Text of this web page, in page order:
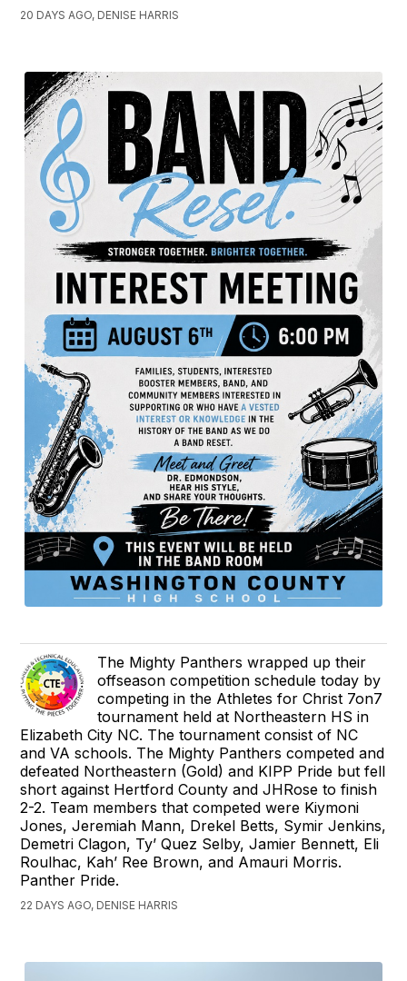
20 DAYS AGO, DENISE HARRIS
The Mighty Panthers wrapped up their
offseason competition schedule today by
competing in the Athletes for Christ 7on7
tournament held at Northeastern HS in
Elizabeth City NC. The tournament consist of NC
and VA schools. The Mighty Panthers competed and
defeated Northeastern (Gold) and KIPP Pride but fell
short against Hertford County and JHRose to finish
2-2. Team members that competed were Kiymoni
Jones, Jeremiah Mann, Drekel Betts, Symir Jenkins,
Demetri Clagon, Ty’ Quez Selby, Jamier Bennett, Eli
Roulhac, Kah’ Ree Brown, and Amauri Morris.
Panther Pride.
22 DAYS AGO, DENISE HARRIS